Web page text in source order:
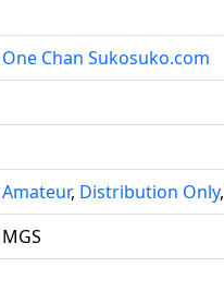
One Chan Sukosuko.com
Amateur, Distribution Only,
MGS